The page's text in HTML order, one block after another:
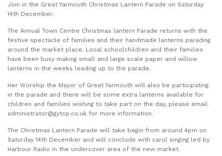
Join in the Great Yarmouth Christmas Lantern Parade on Saturday
14th December.
The Annual Town Centre Christmas lantern Parade returns with the
festive spectacle of families and their handmade lanterns parading
around the market place. Local schoolchildren and their families
have been busy making small and large scale paper and willow
lanterns in the weeks leading up to the parade.
Her Worship the Mayor of Great Yarmouth will also be participating
in the parade and there will be some extra lanterns available for
children and families wishing to take part on the day, please email
administrator@gytcp.co.uk for more information.
The Christmas Lantern Parade will take begin from around 4pm on
Saturday 14th December and will conclude with carol singing led by
Harbour Radio in the undercover area of the new market.